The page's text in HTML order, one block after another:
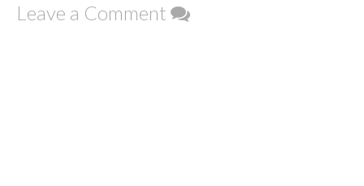
Leave a Comment